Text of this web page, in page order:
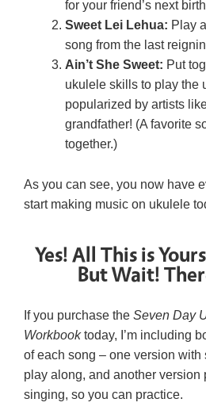
for your friend’s next
Sweet Lei Lehua: Play
song from the last
Ain’t She Sweet: Put
ukulele skills to play the
popularized by artists
grandfather! (A favorite
together.)
As you can see, you now have
start making music on ukulele
Yes! All This is
But Wait!
If you purchase the Seven Day
Workbooktoday, I’m including
of each song – one version with
play along, and another
singing, so you can practice.